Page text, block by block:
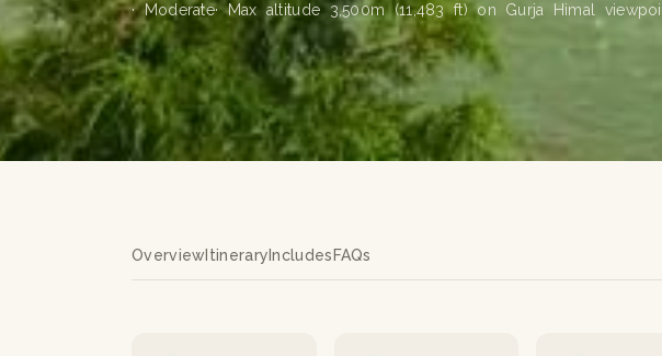
· Moderate· Max altitude 3,500m (11,483 ft) on Gurja Himal
Overview Itinerary Includes FAQs